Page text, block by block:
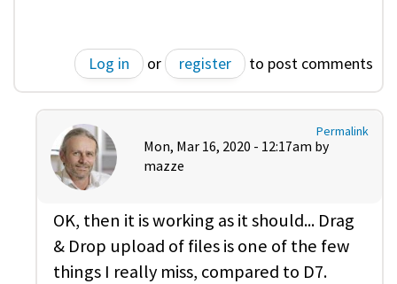
Log in or register to post comments
Permalink
Mon, Mar 16, 2020 - 12:17am by
mazze
OK, then it is working as it should... Drag
& Drop upload of files is one of the few
things I really miss, compared to D7.